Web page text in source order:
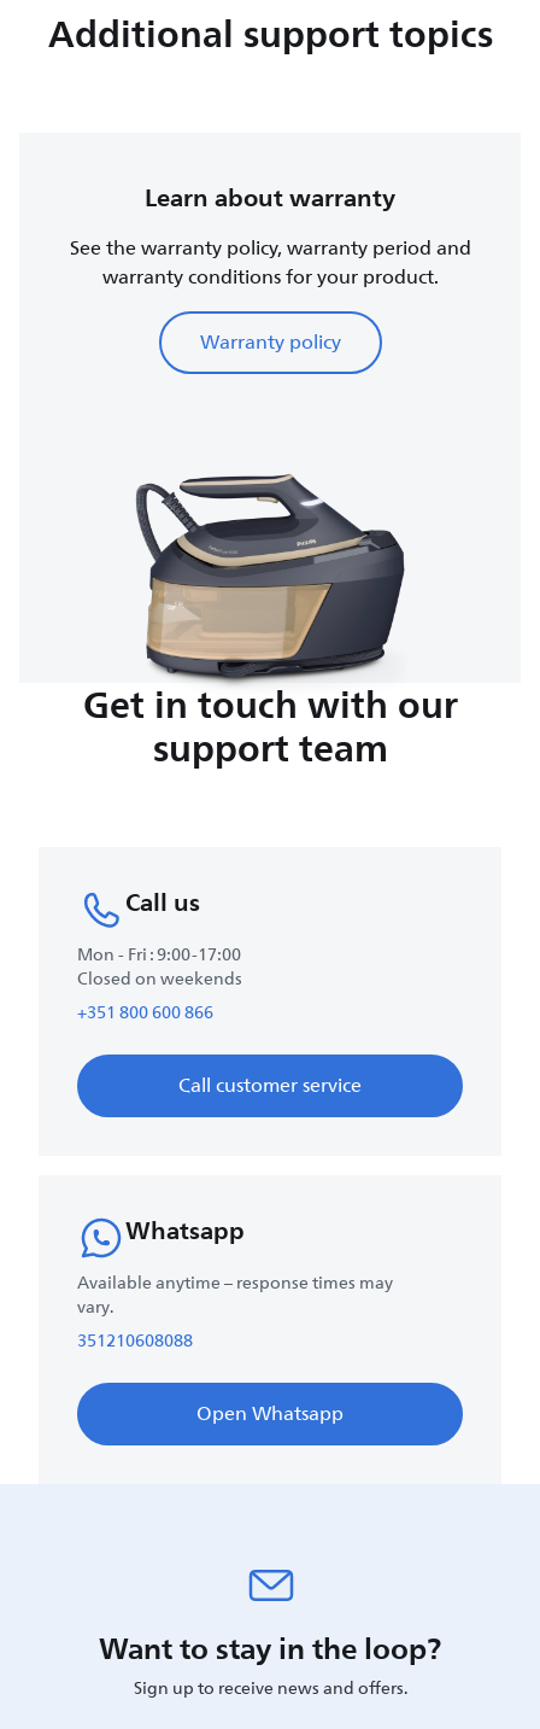
Additional support topics
Learn about warranty
See the warranty policy, warranty period and
warranty conditions for your product.
Warranty policy
Get in touch with our
support team
Call us
Mon - Fri : 9:00-17:00
Closed on weekends
+351 800 600 866
Call customer service
Whatsapp
Available anytime – response times may
vary.
351210608088
Open Whatsapp
Want to stay in the loop?
Sign up to receive news and offers.